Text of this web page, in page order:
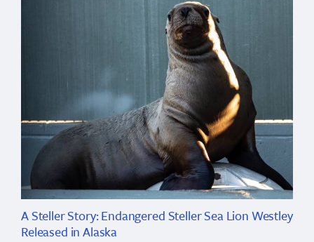
A Steller Story: Endangered Steller Sea Lion Westley
Released in Alaska